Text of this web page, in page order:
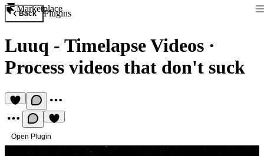
Marketplace
Back Plugins
Luuq - Timelapse Videos ·
Process videos that don't suck
Open Plugin